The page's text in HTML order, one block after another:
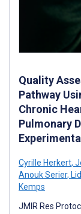
Quality
Pathway
Chronic
Pulmonary
Cyrille Herkert,
Anouk Serier,
Kemps
JMIR Res